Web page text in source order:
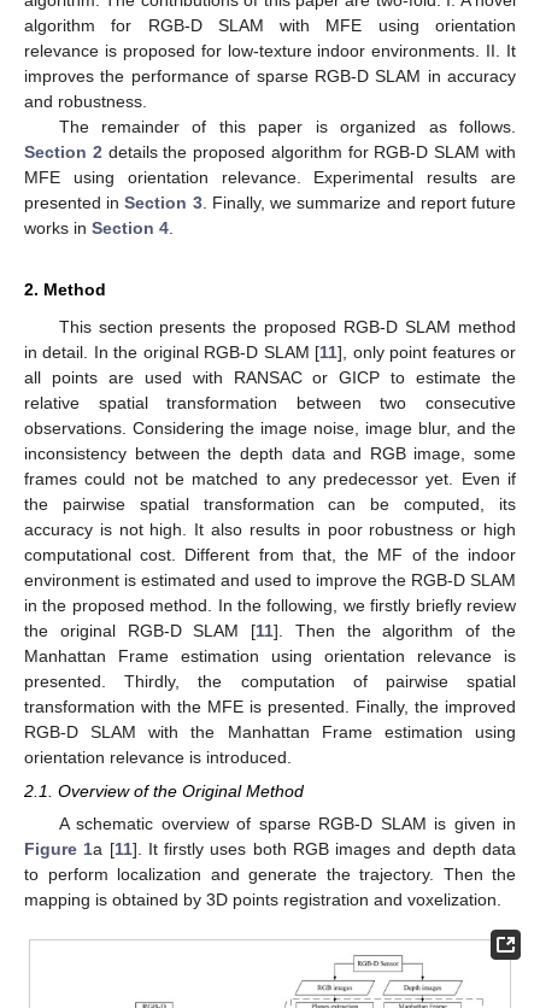
algorithm for RGB-D SLAM with MFE using orientation
relevance is proposed for low-texture indoor environments. II. It
improves the performance of sparse RGB-D SLAM in accuracy
and robustness.
The remainder of this paper is organized as follows.
Section 2 details the proposed algorithm for RGB-D SLAM with
MFE using orientation relevance. Experimental results are
presented inSection 3. Finally, we summarize and report future
works in Section 4
2. Method
This section presents the proposed RGB-D SLAM method
in detail. In the original RGB-D SLAM [11], only point features or
all points are used with RANSAC or GICP to estimate the
relative spatial transformation between two consecutive
observations. Considering the image noise, image blur, and the
inconsistency between the depth data and RGB image, some
frames could not be matched to any predecessor yet. Even if
the pairwise spatial transformation can be computed, its
accuracy is not high. It also results in poor robustness or high
computational cost. Different from that, the MF of the indoor
environment is estimated and used to improve the RGB-D SLAM
in the proposed method. In the following, we firstly briefly review
the original RGB-D SLAM [11]. Then the algorithm of the
Manhattan Frame estimation using orientation relevance is
presented. Thirdly, the computation of pairwise spatial
transformation with the MFE is presented. Finally, the improved
RGB-D SLAM with the Manhattan Frame estimation using
orientation relevance is introduced.
2.1. Overview of the Original Method
A schematic overview of sparse RGB-D SLAM is given in
Figure 1a [11]. It firstly uses both RGB images and depth data
to perform localization and generate the trajectory. Then the
mapping is obtained by 3D points registration and voxelization.